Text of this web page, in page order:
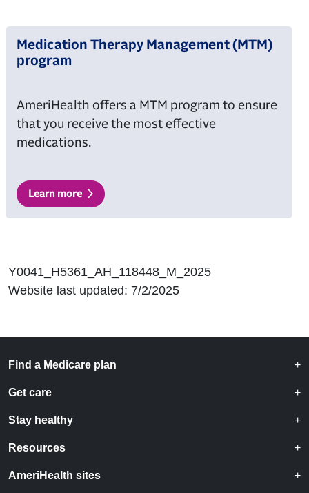
Medication Therapy Management (MTM)
program
AmeriHealth offers a MTM program to ensure
that you receive the most effective
medications.
Learn more
Y0041_H5361_AH_118448_M_2025
Website last updated: 7/2/2025
Find a Medicare plan
Get care
Stay healthy
Resources
AmeriHealth sites